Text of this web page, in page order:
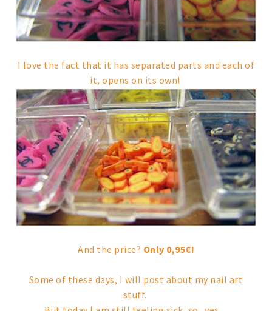
I love the fact that it has separated parts and each of
it, opens on its own!
And the price? Only 0,95€!
Some of these days, I will post about my nail art
stuff.